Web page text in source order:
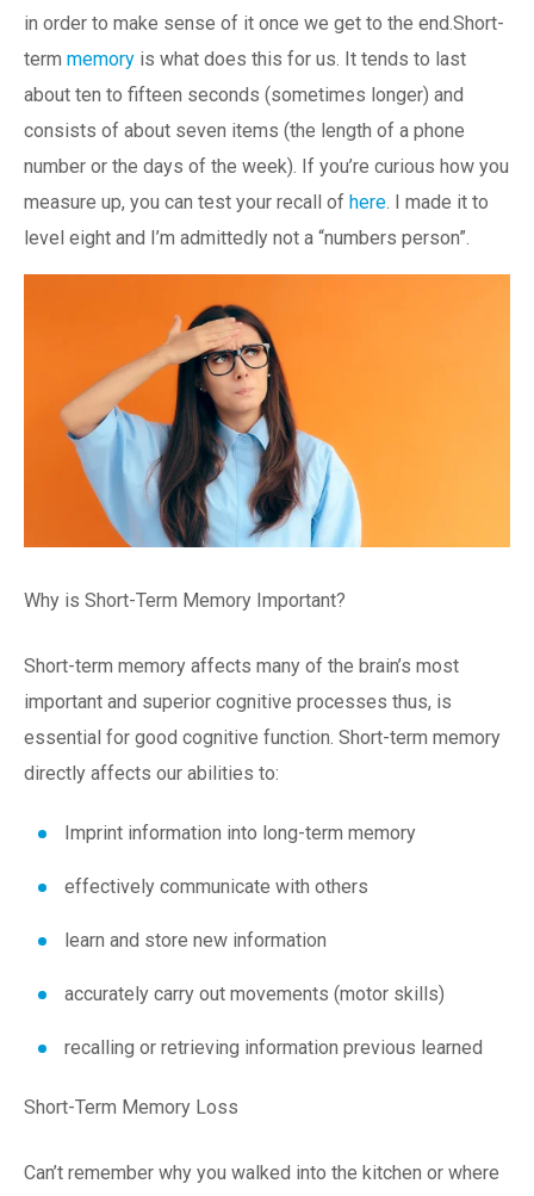
in order to make sense of it once we get to the end.Short-
term memory is what does this for us. It tends to last
about ten to fifteen seconds (sometimes longer) and
consists of about seven items (the length of a phone
number or the days of the week). If you’re curious how you
measure up, you can test your recall of here. I made it to
level eight and I’m admittedly not a “numbers person”.
Why is Short-Term Memory Important?
Short-term memory affects many of the brain’s most
important and superior cognitive processes thus, is
essential for good cognitive function. Short-term memory
directly affects our abilities to:
Imprint information into long-term memory
effectively communicate with others
learn and store new information
accurately carry out movements (motor skills)
recalling or retrieving information previous learned
Short-Term Memory Loss
Can’t remember why you walked into the kitchen or where